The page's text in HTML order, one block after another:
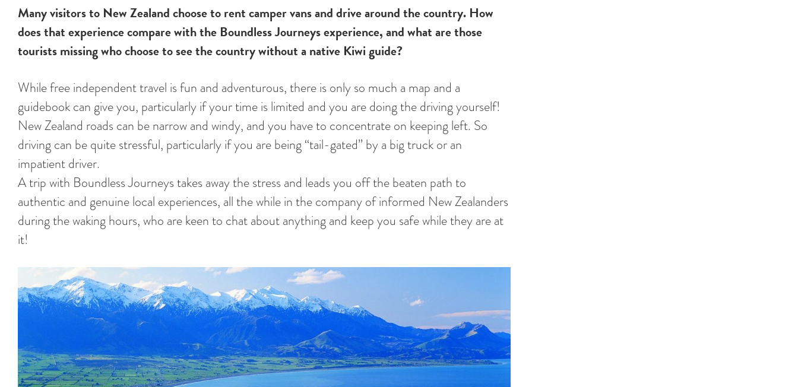
Many visitors to New Zealand choose to rent camper vans and drive around the country. How
does that experience compare with the Boundless Journeys experience, and what are those
tourists missing who choose to see the country without a native Kiwi guide?
While free independent travel is fun and adventurous, there is only so much a map and a
guidebook can give you, particularly if your time is limited and you are doing the driving yourself!
New Zealand roads can be narrow and windy, and you have to concentrate on keeping left. So
driving can be quite stressful, particularly if you are being “tail-gated” by a big truck or an
impatient driver.
A trip with Boundless Journeys takes away the stress and leads you off the beaten path to
authentic and genuine local experiences, all the while in the company of informed New Zealanders
during the waking hours, who are keen to chat about anything and keep you safe while they are at
it!